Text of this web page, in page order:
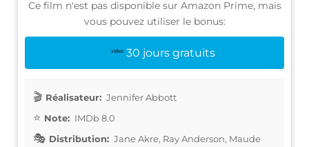
Ce film n'est pas disponible sur Amazon Prime, mais
vous pouvez utiliser le bonus:
30 jours gratuits
Réalisateur: Jennifer Abbott
Note: IMDb 8.0
Distribution: Jane Akre, Ray Anderson, Maude